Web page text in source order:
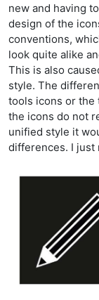
new and having
design of the
conventions,
look quite alike
This is also
style. The
tools icons or the
the icons do not
unified style it
differences. I just